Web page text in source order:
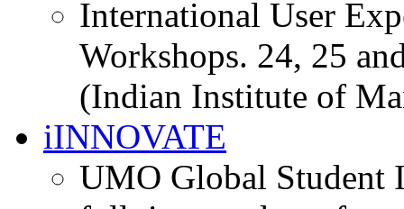
International User
Workshops. 24, 25
(Indian Institute of
iINNOVATE
UMO Global Student